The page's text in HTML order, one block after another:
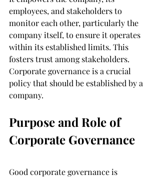
employees, and stakeholders to
monitor each other, particularly the
company itself, to ensure it operates
within its established limits. This
fosters trust among stakeholders.
Corporate governance is a crucial
policy that should be established by a
company.
Purpose and Role of
Corporate Governance
Good corporate governance is